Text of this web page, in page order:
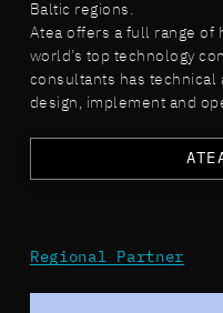
Baltic regions.
Atea offers a full range of
world’s top technology
consultants has technical
design, implement and
Regional Partner